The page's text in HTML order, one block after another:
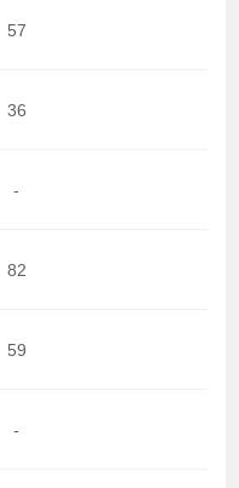
57
36
-
82
59
-